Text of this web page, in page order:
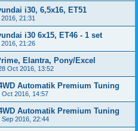
i30, 6,5x16, ET51
21:31
i30 6x15, ET46 - 1 set
21:26
Elantra, Pony/Excel
Oct 2016, 13:52
Automatik Premium Tuning
Oct 2016, 14:57
Automatik Premium Tuning
Sep 2016, 22:44